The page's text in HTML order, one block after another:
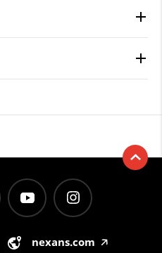
nexans.com 🡥